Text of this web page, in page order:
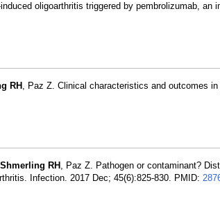
oligoarthritis triggered by pembrolizumab, an
RH , Paz Z. Clinical characteristics and outcomes
Shmerling RH , Paz Z. Pathogen or contaminant?
Infection. 2017 Dec; 45(6):825-830. PMID: